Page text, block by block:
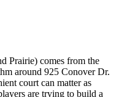
Prairie) comes from the
around 925 Conover Dr.
court can matter as
are trying to build a